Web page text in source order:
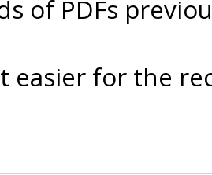
of PDFs
easier for the